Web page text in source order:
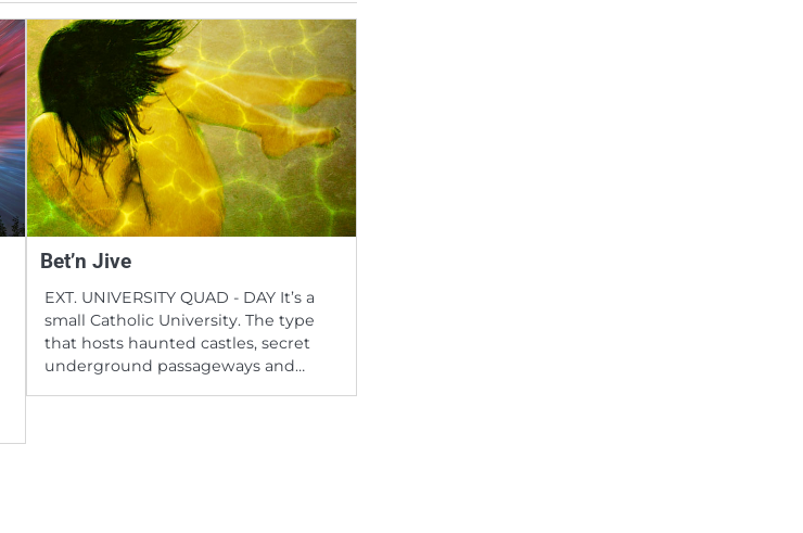
Bet’n Jive
EXT. UNIVERSITY QUAD - DAY It’s a
small Catholic University. The type
that hosts haunted castles, secret
underground passageways and…